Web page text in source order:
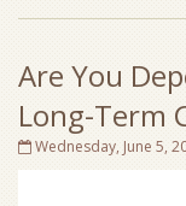
Are You
Long-Term
Wednesday, June 5,